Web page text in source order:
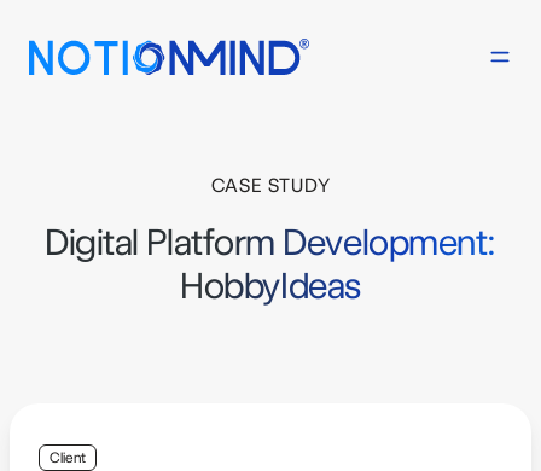
CASE STUDY
Digital Platform Development:
HobbyIdeas
Client